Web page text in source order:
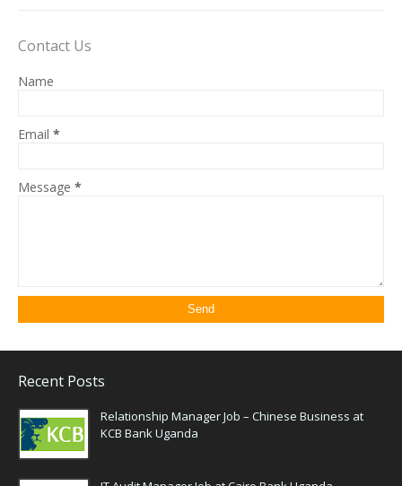
Contact Us
Name
Email *
Message *
Recent Posts
Relationship Manager Job – Chinese Business at
KCB Bank Uganda